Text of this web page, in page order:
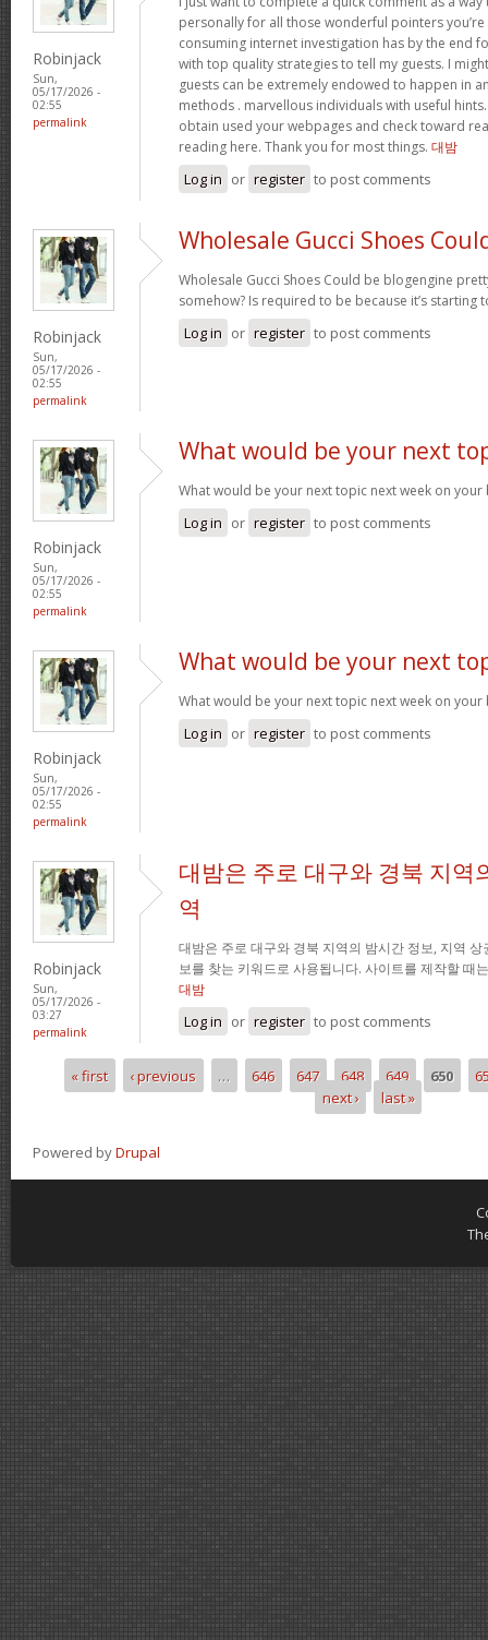
Robinjack
Sun,
05/17/2026 -
02:55
permalink
personally for all those wonderful pointers
consuming internet investigation has by the end
with top quality strategies to tell my guests. I
guests can be extremely endowed to happen in
methods . marvellous individuals with useful
obtain used your webpages and check toward
reading here. Thank you for most things. 대밤
Log in or register to post comments
Robinjack
Sun,
05/17/2026 -
02:55
permalink
Wholesale Gucci Shoes
Wholesale Gucci Shoes Could be blogengine
somehow? Is required to be because it’s
Log in or register to post comments
Robinjack
Sun,
05/17/2026 -
02:55
permalink
What would be your next
What would be your next topic next week on
Log in or register to post comments
Robinjack
Sun,
05/17/2026 -
02:55
permalink
What would be your next
What would be your next topic next week on
Log in or register to post comments
Robinjack
Sun,
05/17/2026 -
03:27
permalink
대밤은 주로 대구와 경북 지역
역
대밤은 주로 대구와 경북 지역의 밤시간 정보, 지역
보를 찾는 키워드로 사용됩니다. 사이트를 제작할 때
대밤
Log in or register to post comments
Pages
« first ‹ previous … 646 647 648 649 650
next ›
last »
Powered byDrupal